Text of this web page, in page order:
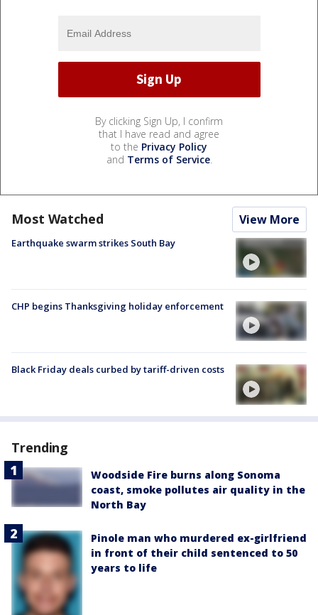
By clicking Sign Up, I confirm
that I have read and agree
to the Privacy Policy
and Terms of Service.
Most Watched View More
Earthquake swarm strikes South Bay
CHP begins Thanksgiving holiday enforcement
Black Friday deals curbed by tariff-driven costs
Trending
Woodside Fire burns along Sonoma
coast, smoke pollutes air quality in the
North Bay
Pinole man who murdered ex-girlfriend
in front of their child sentenced to 50
years to life